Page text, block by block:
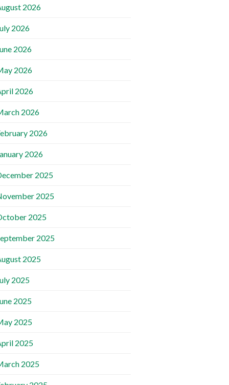
2026
2026
2026
2026
2026
2026
2026
2026
2025
2025
2025
2025
2025
2025
2025
2025
2025
2025